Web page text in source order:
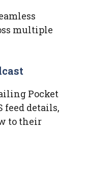
multiple
Pocket
feed details,
to their